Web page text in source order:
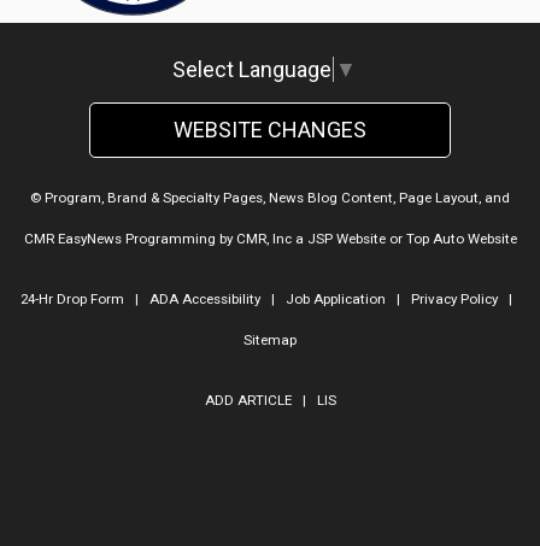
Select Language ▼
WEBSITE CHANGES
© Program, Brand & Specialty Pages, News Blog Content, Page Layout, and
CMR EasyNews Programming by CMR, Inca JSP Websiteor Top Auto Website
24-Hr Drop Form | ADA Accessibility| Job Application | Privacy Policy|
Sitemap
ADD ARTICLE| LIS